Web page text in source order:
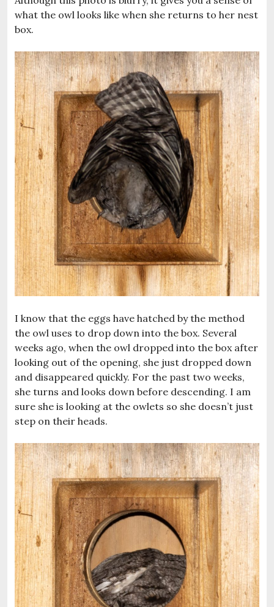
what the owl looks like when she returns to her nest
box.
I know that the eggs have hatched by the method
the owl uses to drop down into the box. Several
weeks ago, when the owl dropped into the box after
looking out of the opening, she just dropped down
and disappeared quickly. For the past two weeks,
she turns and looks down before descending. I am
sure she is looking at the owlets so she doesn’t just
step on their heads.